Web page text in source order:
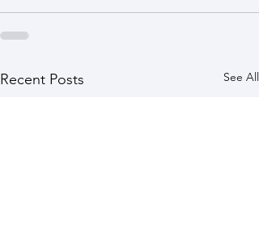
Recent Posts See All